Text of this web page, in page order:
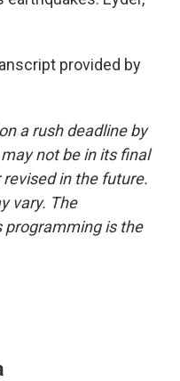
provided by
a rush deadline by
not be in its final
in the future.
vary. The
programming is the